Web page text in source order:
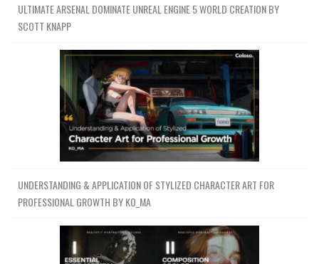
ULTIMATE ARSENAL DOMINATE UNREAL ENGINE 5 WORLD CREATION BY
SCOTT KNAPP
UNDERSTANDING & APPLICATION OF STYLIZED CHARACTER ART FOR
PROFESSIONAL GROWTH BY KO_MA